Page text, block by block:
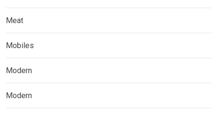
Meat
Mobiles
Modern
Modern